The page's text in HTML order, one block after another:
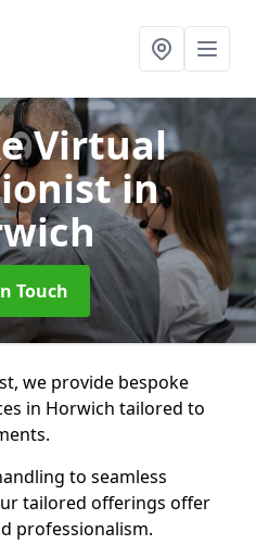
Virtual
in
Touch
we provide bespoke
in Horwich tailored to
to seamless
tailored offerings offer
professionalism.